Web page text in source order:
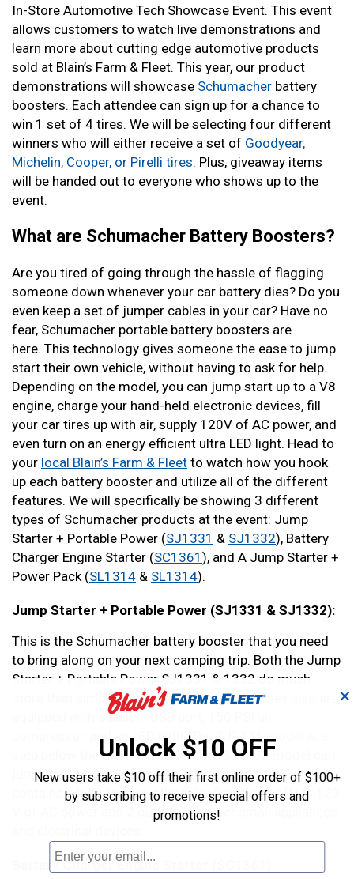
In-Store Automotive Tech Showcase Event. This event
allows customers to watch live demonstrations and
learn more about cutting edge automotive products
sold at Blain’s Farm & Fleet. This year, our product
demonstrations will showcase Schumacher battery
boosters. Each attendee can sign up for a chance to
win 1 set of 4 tires. We will be selecting four different
winners who will either receive a set of Goodyear,
Michelin, Cooper, or Pirelli tires. Plus, giveaway items
will be handed out to everyone who shows up to the
event.
What are Schumacher Battery Boosters?
Are you tired of going through the hassle of flagging
someone down whenever your car battery dies? Do you
even keep a set of jumper cables in your car? Have no
fear, Schumacher portable battery boosters are
here. This technology gives someone the ease to jump
start their own vehicle, without having to ask for help.
Depending on the model, you can jump start up to a V8
engine, charge your hand-held electronic devices, fill
your car tires up with air, supply 120V of AC power, and
even turn on an energy efficient ultra LED light. Head to
your local Blain’s Farm & Fleet to watch how you hook
up each battery booster and utilize all of the different
features. We will specifically be showing 3 different
types of Schumacher products at the event: Jump
Starter + Portable Power (SJ1331 & SJ1332), Battery
Charger Engine Starter (SC1361 ), and A Jump Starter +
Power Pack (SL1314 & SL1314).
Jump Starter + Portable Power (SJ1331 & SJ1332):
This is the Schumacher battery booster that you need
to bring along on your next camping trip. Both the Jump
Starter + Portable Power SJ1331 & 1332 do much
more than simply jump start your vehicle. They also are
equipped with a built in USB port, 150 PSI air
compressor, and an LED light. The SJ1331 model is a
step below the SJ1332 model. The SJ1332 model can
jump start up to a V8 engine as opposed to a V6,
contains a high-low air inflator/deflator, and offers 120
V of AC power and 2 outlets to power small appliances
Battery Charger Engine Starter (SC1361):
✕
Unlock $10 OFF
New users take $10 off their first online order of $100+
by subscribing to receive special offers and
promotions!